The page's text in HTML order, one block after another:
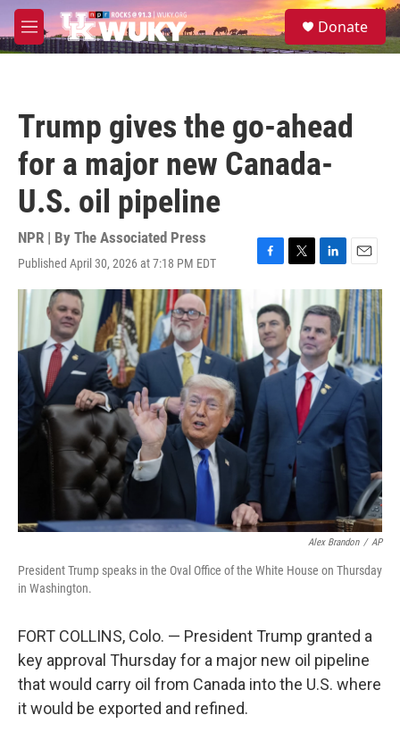
Skip to main content
M
e
S
e
Donate
Trump gives the go-ahead
for a major new Canada-
U.S. oil pipeline
NPR | By The Associated Press
Published April 30, 2026 at 7:18 PM EDT
F
c
e
b
o
o
k
T
w
t
t
e
r
L
i
n
k
e
d
I
n
E
m
a
l
Alex Brandon / AP
President Trump speaks in the Oval Office of the White House on Thursday
in Washington.
FORT COLLINS, Colo. — President Trump granted a
key approval Thursday for a major new oil pipeline
that would carry oil from Canada into the U.S. where
it would be exported and refined.